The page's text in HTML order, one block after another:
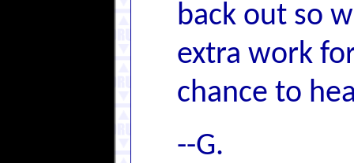
back out so
extra work
chance to
--G.